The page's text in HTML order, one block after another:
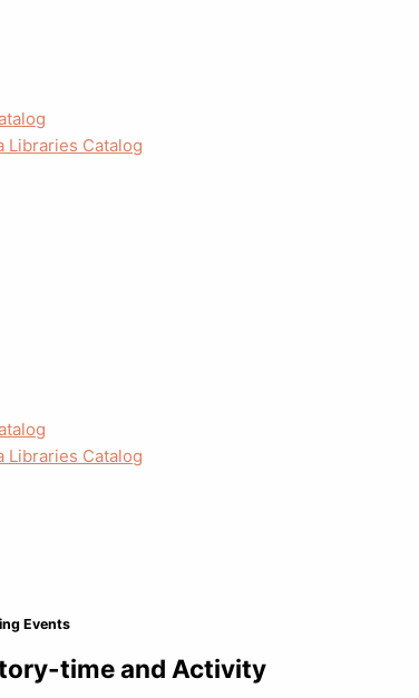
Libraries Catalog
Libraries Catalog
Events
time and Activity